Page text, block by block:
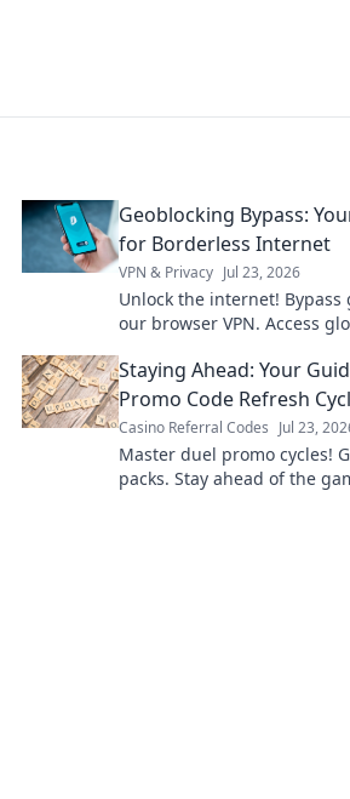
Geoblocking Bypass:
for Borderless Internet
VPN & Privacy Jul 23, 2026
Unlock the internet! Bypass
our browser VPN. Access
borderless browsing.
Staying Ahead: Your
Promo Code Refresh
Casino Referral Codes Jul 23,
Master duel promo cycles!
packs. Stay ahead of the